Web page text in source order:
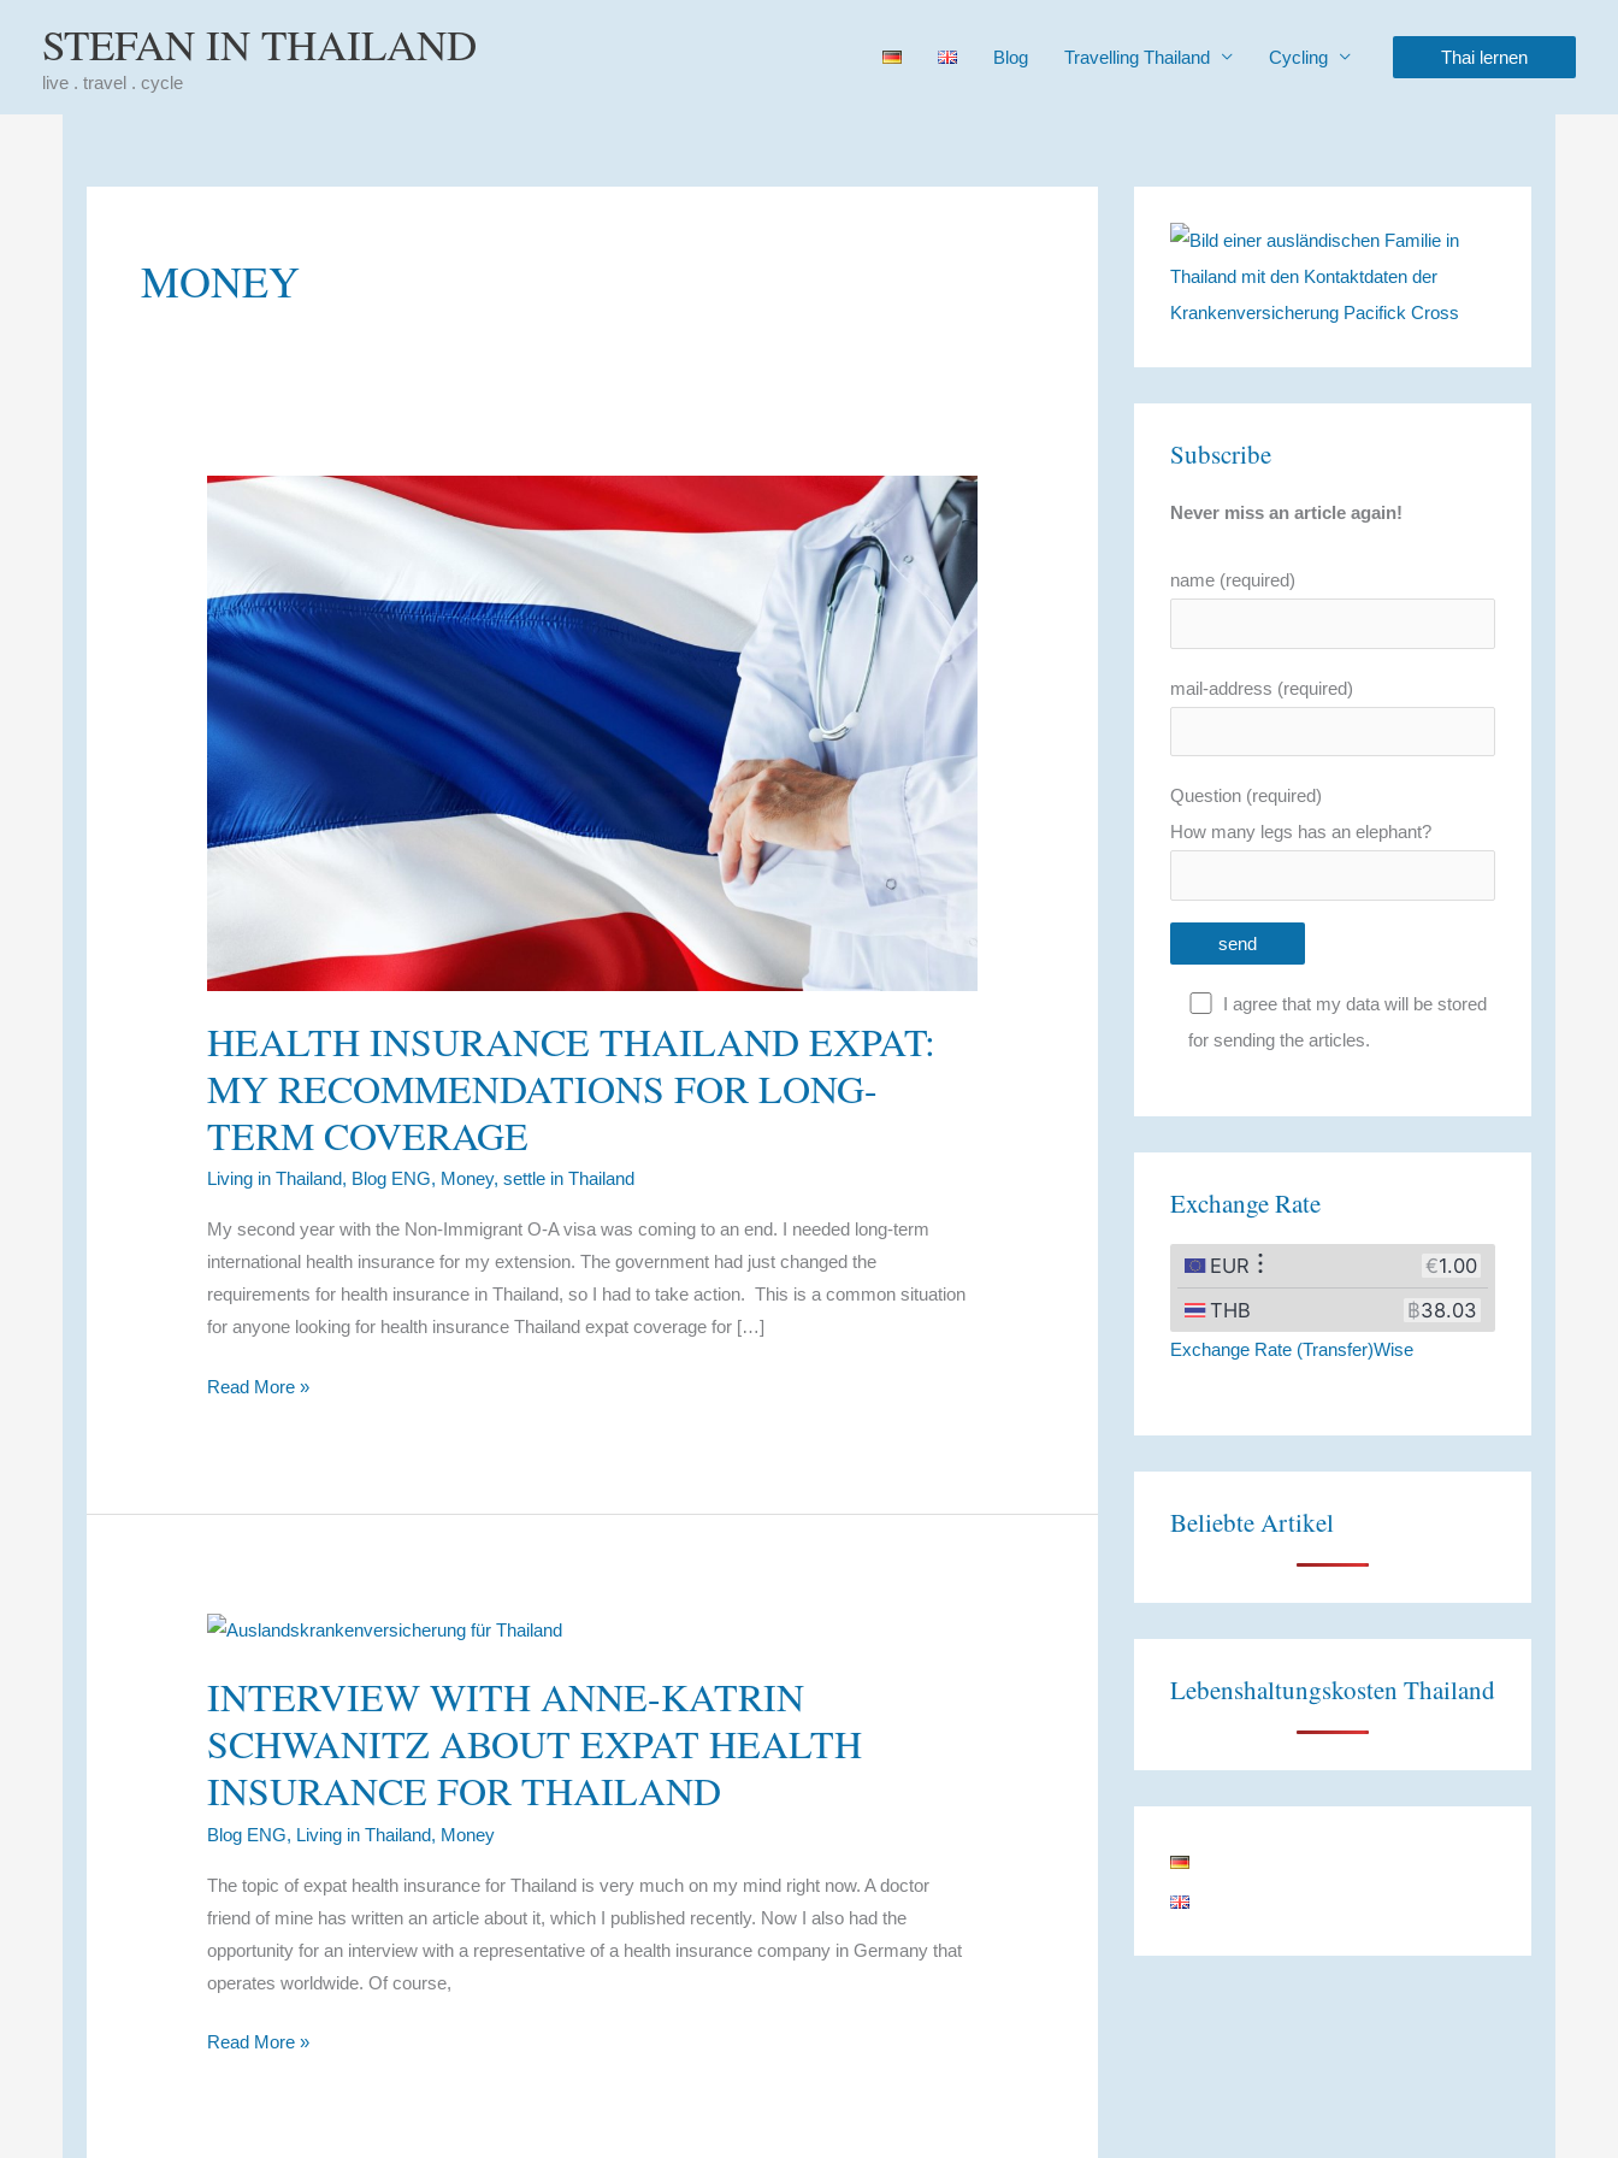
content
STEFAN IN THAILAND
live . travel . cycle
Blog Travelling Thailand Cycling Thai lernen
MONEY
HEALTH INSURANCE THAILAND EXPAT:
MY RECOMMENDATIONS FOR LONG-
TERM COVERAGE
Living in Thailand, Blog ENG, Money,settle in Thailand
My second year with the Non-Immigrant O-A visa was coming to an end. I needed long-term
international health insurance for my extension. The government had just changed the
requirements for health insurance in Thailand, so I had to take action. This is a common situation
for anyone looking for health insurance Thailand expat coverage for […]
Health
My
Long-
Read More »
INTERVIEW WITH ANNE-KATRIN
SCHWANITZ ABOUT EXPAT HEALTH
INSURANCE FOR THAILAND
Blog ENG, Living in Thailand, Money
The topic of expat health insurance for Thailand is very much on my mind right now. A doctor
friend of mine has written an article about it, which I published recently. Now I also had the
opportunity for an interview with a representative of a health insurance company in Germany that
operates worldwide. Of course,
Interview
Read More »
Subscribe
Never miss an article again!
name (required)
mail-address (required)
Question (required)
How many legs has an elephant?
I agree that my data will be stored
for sending the articles.
e
r
t
Exchange Rate
Exchange Rate (Transfer)Wise
Beliebte Artikel
Lebenshaltungskosten Thailand